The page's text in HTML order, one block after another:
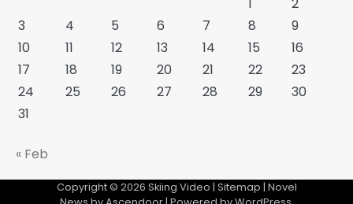
3
4 5 6 7 8
9
10
11 12 13 14 15
16
17
18 19 20 21 22
23
24
25 26 27 28 29
30
31
« Feb
Copyright © 2026 Skiing Video | Sitemap | Novel